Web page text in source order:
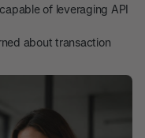
of leveraging API
about transaction